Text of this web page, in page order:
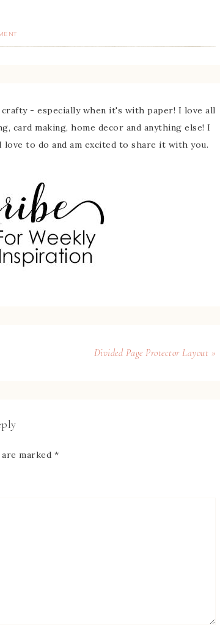
- especially when it's with paper! I love all
card making, home decor and anything else! I
to do and am excited to share it with you.
Divided Page Protector Layout »
marked *